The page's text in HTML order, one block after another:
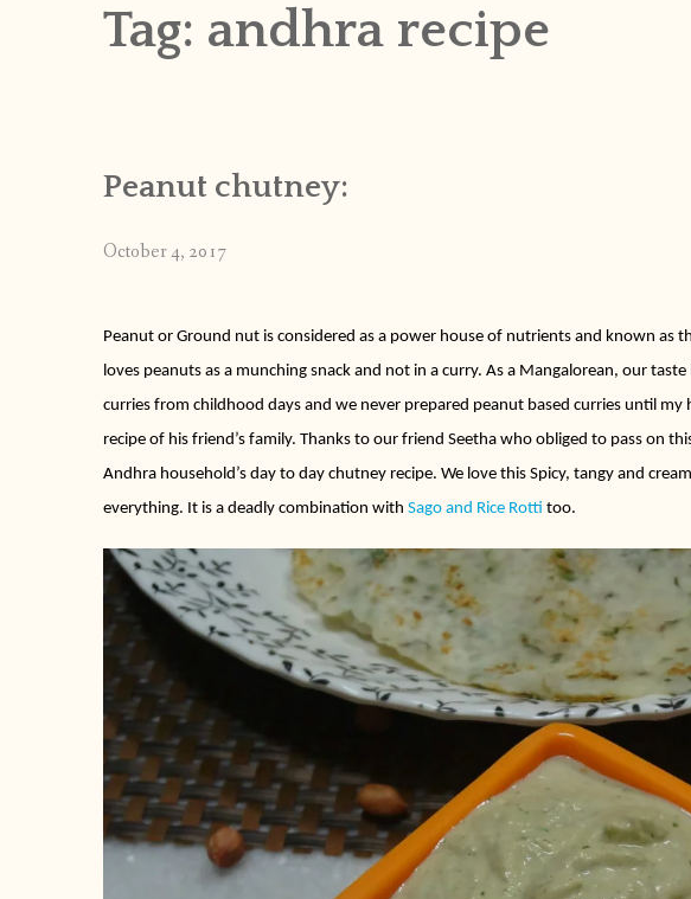
Tag: andhra recipe
Peanut chutney:
October 4, 2017
Peanut or Ground nut is considered as a power house of nutrients and known as
loves peanuts as a munching snack and not in a curry. As a Mangalorean, our
curries from childhood days and we never prepared peanut based curries until
recipe of his friend’s family. Thanks to our friend Seetha who obliged to pass on
Andhra household’s day to day chutney recipe. We love this Spicy, tangy and
everything. It is a deadly combination with Sago and Rice Rotti too.